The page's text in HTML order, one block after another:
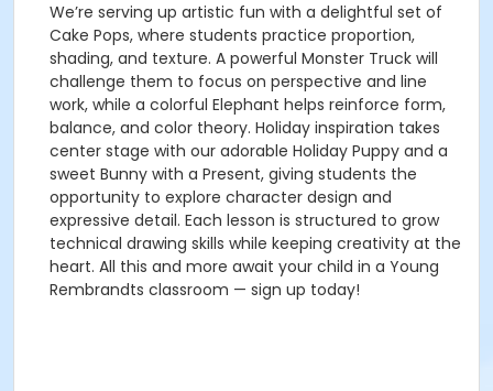
We’re serving up artistic fun with a delightful set of
Cake Pops, where students practice proportion,
shading, and texture. A powerful Monster Truck will
challenge them to focus on perspective and line
work, while a colorful Elephant helps reinforce form,
balance, and color theory. Holiday inspiration takes
center stage with our adorable Holiday Puppy and a
sweet Bunny with a Present, giving students the
opportunity to explore character design and
expressive detail. Each lesson is structured to grow
technical drawing skills while keeping creativity at the
heart. All this and more await your child in a Young
Rembrandts classroom — sign up today!